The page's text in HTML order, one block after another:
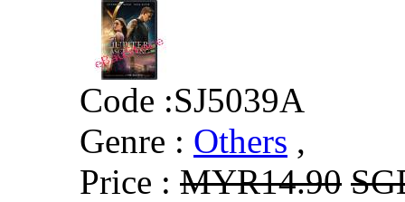
Code :SJ5039A
Genre : Others ,
Price : MYR14.90